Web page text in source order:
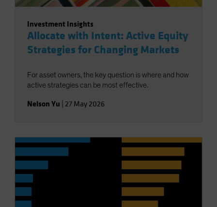
Investment Insights
Allocate with Intent: Active Equity
Strategies for Changing Markets
For asset owners, the key question is where and how
active strategies can be most effective.
Nelson Yu 27 May 2026